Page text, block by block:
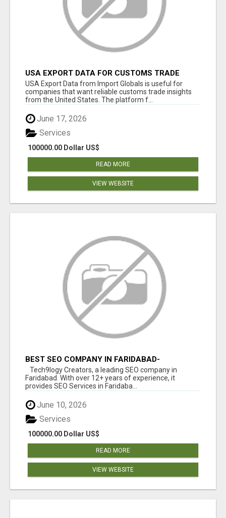
USA EXPORT DATA FOR CUSTOMS TRADE
INSIGHTS BY IMPORT GLOBALS
USA Export Data from Import Globals is useful for
companies that want reliable customs trade insights
from the United States. The platform f...
June 17, 2026
100000.00 Dollar US$
Services
READ MORE
VIEW WEBSITE
BEST SEO COMPANY IN FARIDABAD-
TECH9LOGY CREATORS
Tech9logy Creators, a leading SEO company in
Faridabad. With over 12+ years of experience, it
provides SEO Services in Faridaba...
June 10, 2026
100000.00 Dollar US$
Services
READ MORE
VIEW WEBSITE